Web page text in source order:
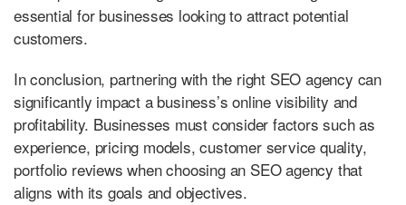
essential for businesses looking to attract potential
customers.
In conclusion, partnering with the right SEO agency can
significantly impact a business’s online visibility and
profitability. Businesses must consider factors such as
experience, pricing models, customer service quality,
portfolio reviews when choosing an SEO agency that
aligns with its goals and objectives.